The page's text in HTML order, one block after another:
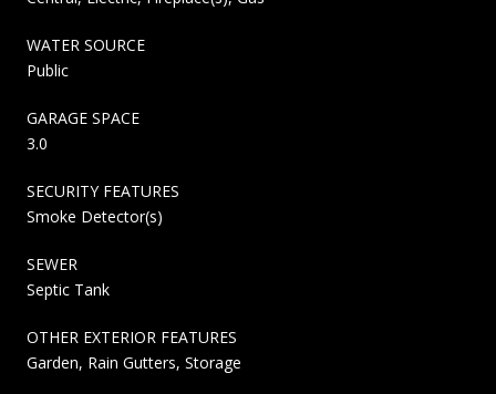
WATER SOURCE
Public
GARAGE SPACE
3.0
SECURITY FEATURES
Smoke Detector(s)
SEWER
Septic Tank
OTHER EXTERIOR FEATURES
Garden, Rain Gutters, Storage